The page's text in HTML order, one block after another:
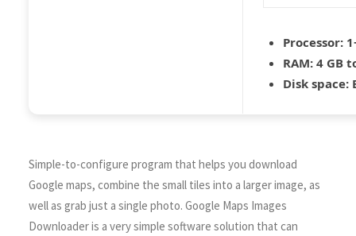
Processor:
RAM: 4 GB
Disk space:
Simple-to-configure program that helps you download
Google maps, combine the small tiles into a larger image, as
well as grab just a single photo. Google Maps Images
Downloader is a very simple software solution that can